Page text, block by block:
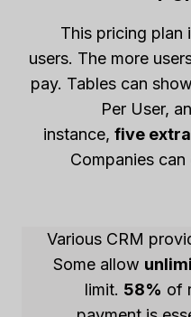
This pricing plan
users. The more
pay. Tables can
Per User,
instance, five
Companies
Various CRM
Some allow
limit. 58% of